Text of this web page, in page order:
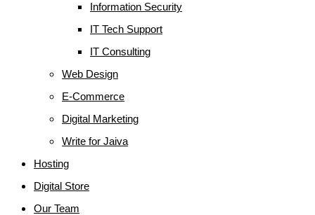
Information Security
IT Tech Support
IT Consulting
Web Design
E-Commerce
Digital Marketing
Write for Jaiva
Hosting
Digital Store
Our Team